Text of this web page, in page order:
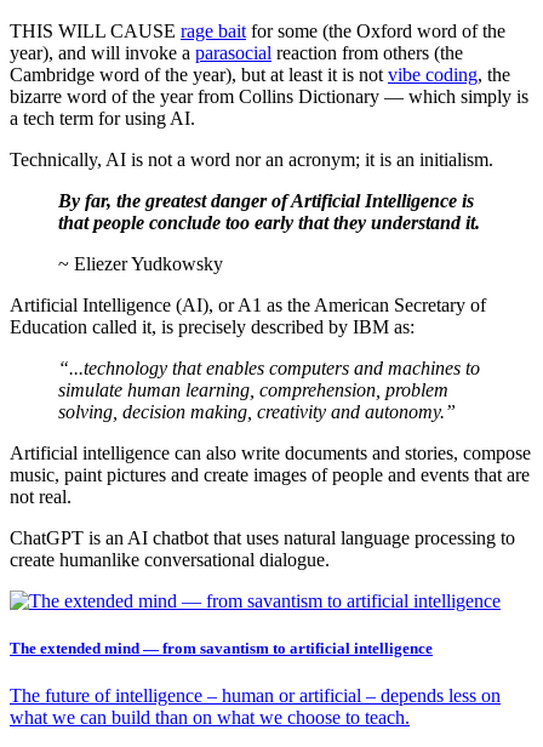
THIS WILL CAUSE rage bait for some (the Oxford word of the
year), and will invoke a parasocial reaction from others (the
Cambridge word of the year), but at least it is not vibe coding, the
bizarre word of the year from Collins Dictionary — which simply is
a tech term for using AI.
Technically, AI is not a word nor an acronym; it is an initialism.
By far, the greatest danger of Artificial Intelligence is
that people conclude too early that they understand it.
~ Eliezer Yudkowsky
Artificial Intelligence (AI), or A1 as the American Secretary of
Education called it, is precisely described by IBM as:
“...technology that enables computers and machines to
simulate human learning, comprehension, problem
solving, decision making, creativity and autonomy.”
Artificial intelligence can also write documents and stories, compose
music, paint pictures and create images of people and events that are
not real.
ChatGPT is an AI chatbot that uses natural language processing to
create humanlike conversational dialogue.
The extended mind — from savantism to artificial intelligence
The future of intelligence – human or artificial – depends less on
what we can build than on what we choose to teach.